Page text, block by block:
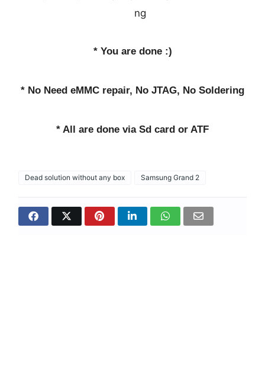
* You are done :)
* No Need eMMC repair, No JTAG, No Soldering
* All are done via Sd card or ATF
Dead solution without any box Samsung Grand 2